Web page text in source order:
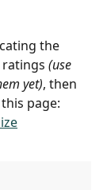
the
(use
yet), then
page: